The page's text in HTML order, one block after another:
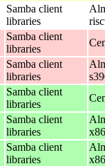
Samba client
libraries
Samba client
libraries
Samba client
libraries
Samba client
libraries
Samba client
libraries
Samba client
libraries